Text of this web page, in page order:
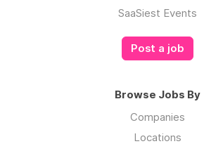
SaaSiest Events
Post a job
Browse Jobs By
Companies
Locations